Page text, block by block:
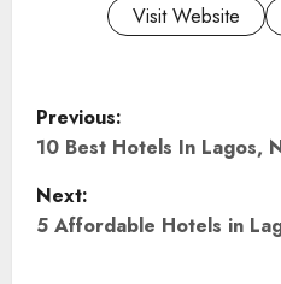
Visit Website
P
o
s
Previous:
10 Best Hotels In Lagos,
Next:
5 Affordable Hotels in